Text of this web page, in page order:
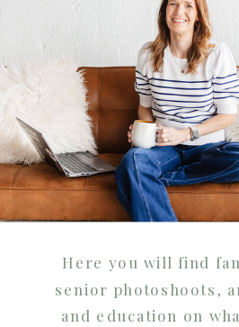
Here you will find
senior photoshoots,
and education on